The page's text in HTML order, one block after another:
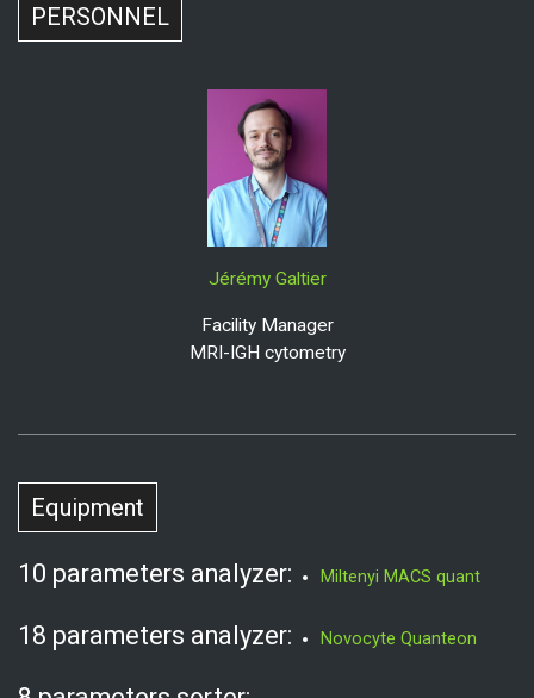
PERSONNEL
Jérémy Galtier
Facility Manager
MRI-IGH cytometry
Equipment
10 parameters analyzer: Miltenyi MACS quant
18 parameters analyzer: Novocyte Quanteon